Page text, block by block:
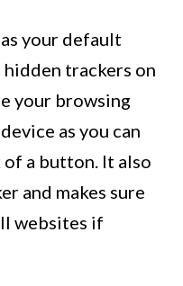
your default
trackers on
your browsing
as you can
a button. It also
and makes sure
websites if